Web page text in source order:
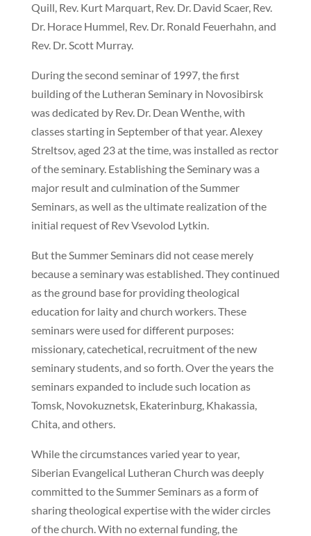
Quill, Rev. Kurt Marquart, Rev. Dr. David Scaer, Rev.
Dr. Horace Hummel, Rev. Dr. Ronald Feuerhahn, and
Rev. Dr. Scott Murray.
During the second seminar of 1997, the first
building of the Lutheran Seminary in Novosibirsk
was dedicated by Rev. Dr. Dean Wenthe, with
classes starting in September of that year. Alexey
Streltsov, aged 23 at the time, was installed as rector
of the seminary. Establishing the Seminary was a
major result and culmination of the Summer
Seminars, as well as the ultimate realization of the
initial request of Rev Vsevolod Lytkin.
But the Summer Seminars did not cease merely
because a seminary was established. They continued
as the ground base for providing theological
education for laity and church workers. These
seminars were used for different purposes:
missionary, catechetical, recruitment of the new
seminary students, and so forth. Over the years the
seminars expanded to include such location as
Tomsk, Novokuznetsk, Ekaterinburg, Khakassia,
Chita, and others.
While the circumstances varied year to year,
Siberian Evangelical Lutheran Church was deeply
committed to the Summer Seminars as a form of
sharing theological expertise with the wider circles
of the church. With no external funding, the